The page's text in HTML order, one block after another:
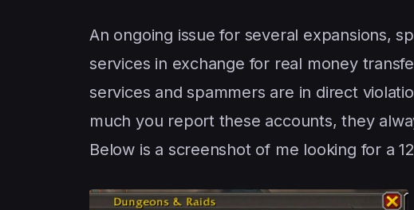
An ongoing issue for several expansions,
services in exchange for real money
services and spammers are in direct
much you report these accounts, they
Below is a screenshot of me looking for a